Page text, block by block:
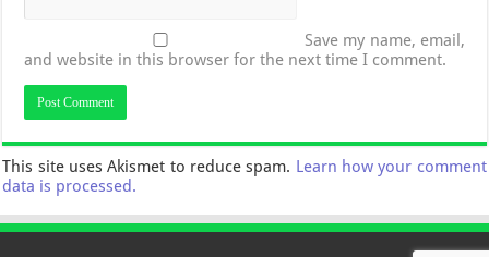
Save my name, email,
and website in this browser for the next time I comment.
This site uses Akismet to reduce spam. Learn how your comment
data is processed.